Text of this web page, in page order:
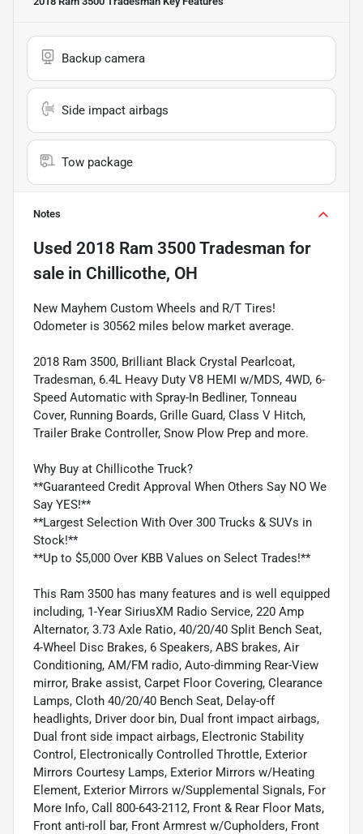
Backup camera
Side impact airbags
Tow package
Notes
Used 2018 Ram 3500 Tradesman for
sale in Chillicothe, OH
New Mayhem Custom Wheels and R/T Tires!
Odometer is 30562 miles below market average.
2018 Ram 3500, Brilliant Black Crystal Pearlcoat,
Tradesman, 6.4L Heavy Duty V8 HEMI w/MDS, 4WD, 6-
Speed Automatic with Spray-In Bedliner, Tonneau
Cover, Running Boards, Grille Guard, Class V Hitch,
Trailer Brake Controller, Snow Plow Prep and more.
Why Buy at Chillicothe Truck?
**Guaranteed Credit Approval When Others Say NO We
Say YES!**
**Largest Selection With Over 300 Trucks & SUVs in
Stock!**
**Up to $5,000 Over KBB Values on Select Trades!**
This Ram 3500 has many features and is well equipped
including, 1-Year SiriusXM Radio Service, 220 Amp
Alternator, 3.73 Axle Ratio, 40/20/40 Split Bench Seat,
4-Wheel Disc Brakes, 6 Speakers, ABS brakes, Air
Conditioning, AM/FM radio, Auto-dimming Rear-View
mirror, Brake assist, Carpet Floor Covering, Clearance
Lamps, Cloth 40/20/40 Bench Seat, Delay-off
headlights, Driver door bin, Dual front impact airbags,
Dual front side impact airbags, Electronic Stability
Control, Electronically Controlled Throttle, Exterior
Mirrors Courtesy Lamps, Exterior Mirrors w/Heating
Element, Exterior Mirrors w/Supplemental Signals, For
More Info, Call 800-643-2112, Front & Rear Floor Mats,
Front anti-roll bar, Front Armrest w/Cupholders, Front